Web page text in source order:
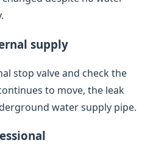
supply
stop valve and check the
to move, the leak
water supply pipe.